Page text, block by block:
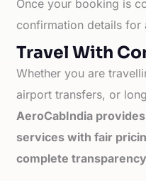
Once your booking is
confirmation details for
Travel With
Whether you are
airport transfers, or
AeroCabIndia
services with fair
complete